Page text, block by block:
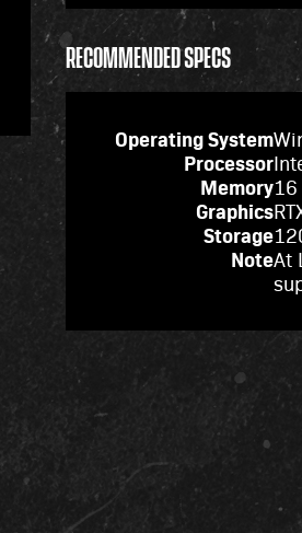
RECOMMENDED SPECS
Operating System
Processor
Memory16
Graphics
Storage
NoteAt